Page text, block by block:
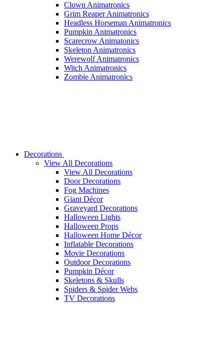
Clown Animatronics
Grim Reaper Animatronics
Headless Horseman Animatronics
Pumpkin Animatronics
Scarecrow Animatonics
Skeleton Animatronics
Werewolf Animatronics
Witch Animatronics
Zombie Animatronics
Decorations
View All Decorations
View All Decorations
Door Decorations
Fog Machines
Giant Décor
Graveyard Decorations
Halloween Lights
Halloween Props
Halloween Home Décor
Inflatable Decorations
Movie Decorations
Outdoor Decorations
Pumpkin Décor
Skeletons & Skulls
Spiders & Spider Webs
TV Decorations